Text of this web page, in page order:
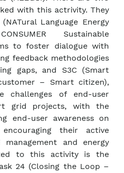
with this actrivity. They
(NATural Language Energy
Sustainable
to foster dialogue with
feedback methodologies
gaps, and S3C (Smart
– Smart citizen),
challenges of end-user
grid projects, with the
end-user awareness on
their active
and energy
to this activity is the
24 (Closing the Loop –